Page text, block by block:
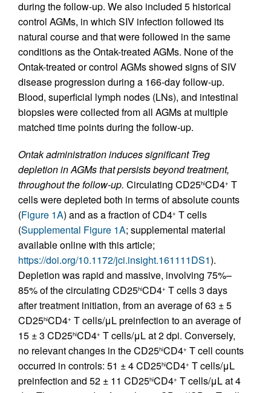
during the follow-up. We also included 5 historical
control AGMs, in which SIV infection followed its
natural course and that were followed in the same
conditions as the Ontak-treated AGMs. None of the
Ontak-treated or control AGMs showed signs of SIV
disease progression during a 166-day follow-up.
Blood, superficial lymph nodes (LNs), and intestinal
biopsies were collected from all AGMs at multiple
matched time points during the follow-up.
Ontak administration induces significant Treg
depletion in AGMs that persists beyond treatment,
throughout the follow-up. Circulating CD25hiCD4+ T
cells were depleted both in terms of absolute counts
(Figure 1A) and as a fraction of CD4+ T cells
(Supplemental Figure 1A; supplemental material
available online with this article;
https://doi.org/10.1172/jci.insight.161111DS1).
Depletion was rapid and massive, involving 75%–
85% of the circulating CD25hiCD4+ T cells 3 days
after treatment initiation, from an average of 63 ± 5
CD25hiCD4+ T cells/μL preinfection to an average of
15 ± 3 CD25hiCD4+ T cells/μL at 2 dpi. Conversely,
no relevant changes in the CD25hiCD4+ T cell counts
occurred in controls: 51 ± 4 CD25hiCD4+ T cells/μL
preinfection and 52 ± 11 CD25hiCD4+ T cells/μL at 4